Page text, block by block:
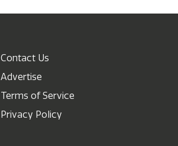
Contact Us
Advertise
Terms of Service
Privacy Policy